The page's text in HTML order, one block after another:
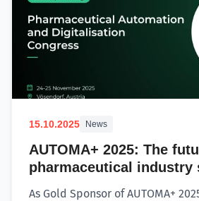
15.10.2025 News
AUTOMA+ 2025: The
pharmaceutical industry
As Gold Sponsor of AUTOMA+